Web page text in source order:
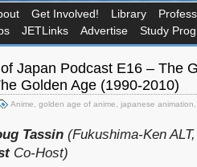
Get Involved! Library
JETLinks Advertise Study
Japan Podcast E16 – The
Golden Age (1990-2010)
Anime golden age of anime japanese animation
Tassin (Fukushima-Ken
Co-Host)